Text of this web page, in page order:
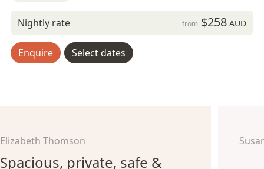
Nightly rate from $258AUD
Enquire Select dates
Elizabeth Thomson
Spacious, private, safe &